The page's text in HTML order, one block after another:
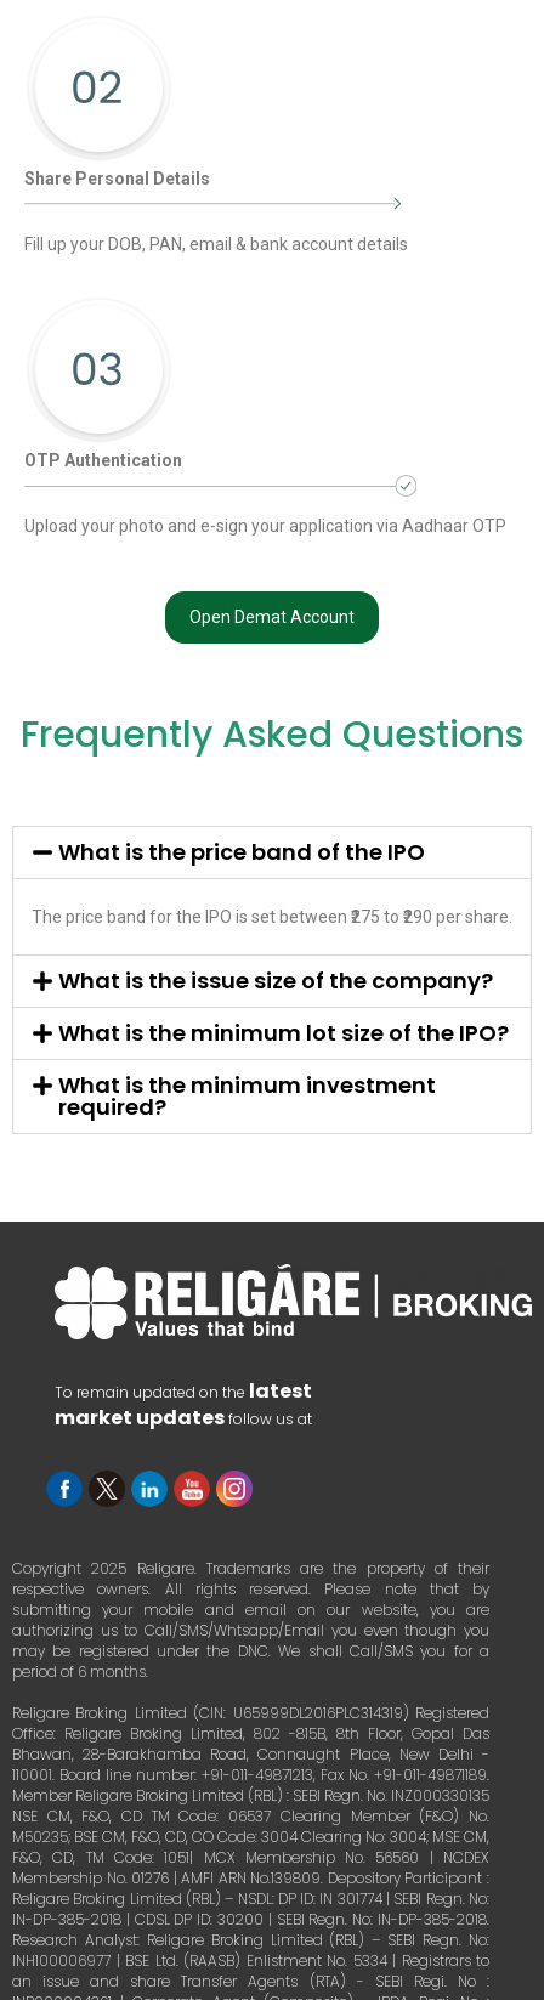
Share Personal Details
Fill up your DOB, PAN, email & bank account details
OTP Authentication
Upload your photo and e-sign your application via Aadhaar OTP
Open Demat Account
Frequently Asked Questions
What is the price band of the IPO
The price band for the IPO is set between ₹275 to ₹290 per share.
What is the issue size of the company?
What is the minimum lot size of the IPO?
What is the minimum investment
required?
To remain updated on the latest
market updatesfollow us at
Copyright 2025 Religare. Trademarks are the property of their
respective owners. All rights reserved. Please note that by
submitting your mobile and email on our website, you are
authorizing us to Call/SMS/Whtsapp/Email you even though you
may be registered under the DNC. We shall Call/SMS you for a
period of 6 months.
Religare Broking Limited (CIN: U65999DL2016PLC314319) Registered
Office: Religare Broking Limited, 802 -815B, 8th Floor, Gopal Das
Bhawan, 28-Barakhamba Road, Connaught Place, New Delhi -
110001. Board line number: +91-011-49871213, Fax No. +91-011-49871189.
Member Religare Broking Limited (RBL) : SEBI Regn. No. INZ000330135
NSE CM, F&O, CD TM Code: 06537 Clearing Member (F&O) No.
M50235; BSE CM, F&O, CD, CO Code: 3004 Clearing No: 3004; MSE CM,
F&O, CD, TM Code: 1051| MCX Membership No. 56560 | NCDEX
Membership No. 01276 | AMFI ARN No.139809. Depository Participant :
Religare Broking Limited (RBL) – NSDL: DP ID: IN 301774 | SEBI Regn. No:
IN-DP-385-2018 | CDSL DP ID: 30200 | SEBI Regn. No: IN-DP-385-2018.
Research Analyst: Religare Broking Limited (RBL) – SEBI Regn. No:
INH100006977 | BSE Ltd. (RAASB) Enlistment No. 5334 | Registrars to
an issue and share Transfer Agents (RTA) - SEBI Regi. No :